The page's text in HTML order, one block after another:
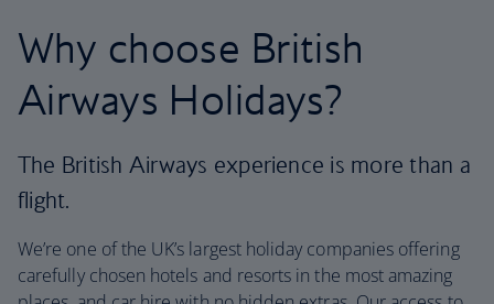
Why choose British
Airways Holidays?
The British Airways experience is more than a
flight.
We’re one of the UK’s largest holiday companies offering
carefully chosen hotels and resorts in the most amazing